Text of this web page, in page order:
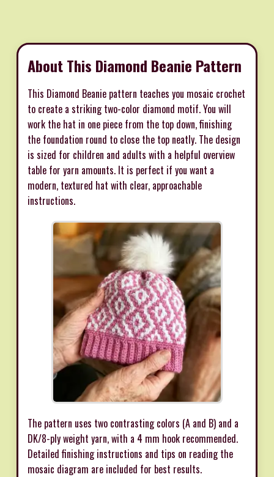
About This Diamond Beanie Pattern
This Diamond Beanie pattern teaches you mosaic crochet
to create a striking two-color diamond motif. You will
work the hat in one piece from the top down, finishing
the foundation round to close the top neatly. The design
is sized for children and adults with a helpful overview
table for yarn amounts. It is perfect if you want a
modern, textured hat with clear, approachable
instructions.
The pattern uses two contrasting colors (A and B) and a
DK/8-ply weight yarn, with a 4 mm hook recommended.
Detailed finishing instructions and tips on reading the
mosaic diagram are included for best results.